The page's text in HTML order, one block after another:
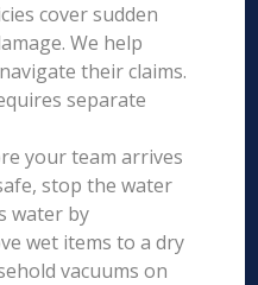
cover sudden
We help
their claims.
separate
your team arrives
stop the water
water by
wet items to a dry
vacuums on